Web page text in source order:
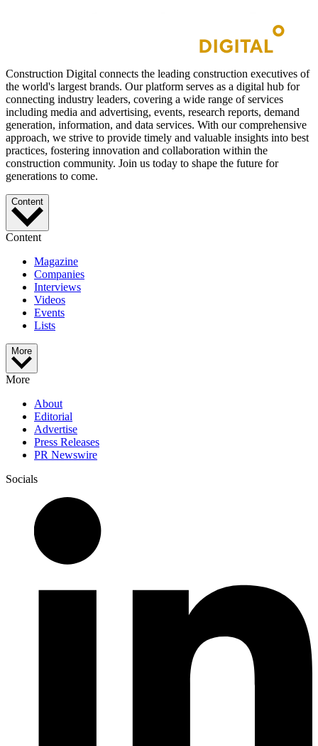
Construction Digital connects the leading construction executives of
the world's largest brands. Our platform serves as a digital hub for
connecting industry leaders, covering a wide range of services
including media and advertising, events, research reports, demand
generation, information, and data services. With our comprehensive
approach, we strive to provide timely and valuable insights into best
practices, fostering innovation and collaboration within the
construction community. Join us today to shape the future for
generations to come.
Content
Content
Magazine
Companies
Interviews
Videos
Events
Lists
More
More
About
Editorial
Advertise
Press Releases
PR Newswire
Socials